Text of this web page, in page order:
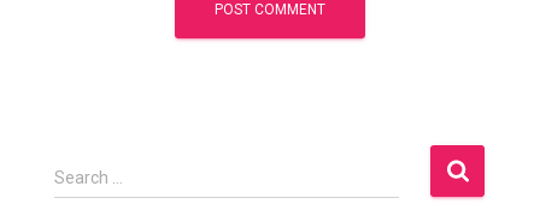
S
e
Search …